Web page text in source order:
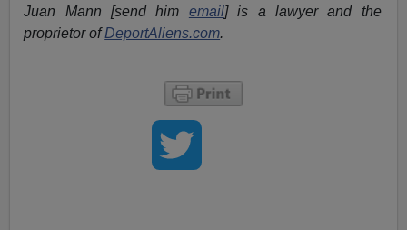
Juan Mann [send him email] is a lawyer and the
proprietor ofDeportAliens.com.